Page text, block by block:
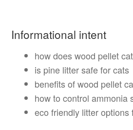
Informational intent
how does wood pellet
is pine litter safe for cats
benefits of wood pellet
how to control ammonia
eco friendly litter options